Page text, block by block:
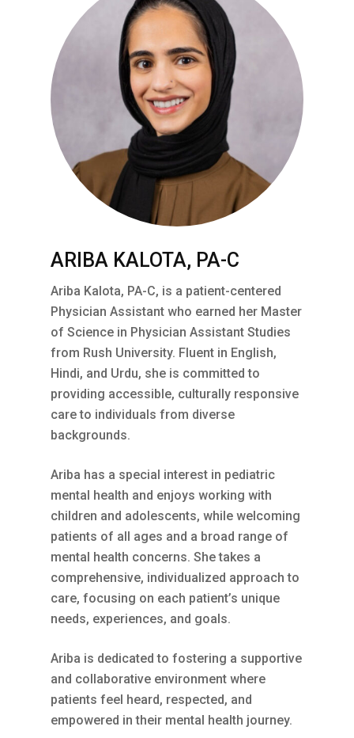
ARIBA KALOTA, PA-C
Ariba Kalota, PA-C, is a patient-centered
Physician Assistant who earned her Master
of Science in Physician Assistant Studies
from Rush University. Fluent in English,
Hindi, and Urdu, she is committed to
providing accessible, culturally responsive
care to individuals from diverse
backgrounds.
Ariba has a special interest in pediatric
mental health and enjoys working with
children and adolescents, while welcoming
patients of all ages and a broad range of
mental health concerns. She takes a
comprehensive, individualized approach to
care, focusing on each patient’s unique
needs, experiences, and goals.
Ariba is dedicated to fostering a supportive
and collaborative environment where
patients feel heard, respected, and
empowered in their mental health journey.